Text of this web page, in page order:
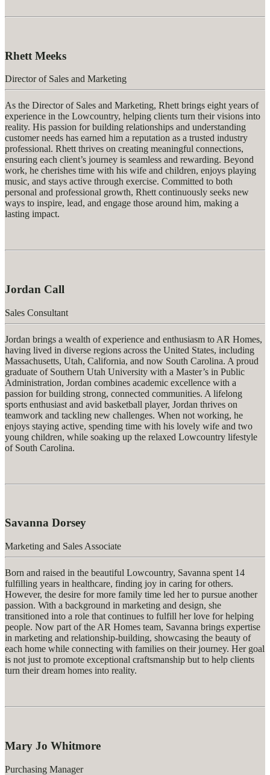
Rhett Meeks
Director of Sales and Marketing
As the Director of Sales and Marketing, Rhett brings eight years of
experience in the Lowcountry, helping clients turn their visions into
reality. His passion for building relationships and understanding
customer needs has earned him a reputation as a trusted industry
professional. Rhett thrives on creating meaningful connections,
ensuring each client’s journey is seamless and rewarding. Beyond
work, he cherishes time with his wife and children, enjoys playing
music, and stays active through exercise. Committed to both
personal and professional growth, Rhett continuously seeks new
ways to inspire, lead, and engage those around him, making a
lasting impact.
Jordan Call
Sales Consultant
Jordan brings a wealth of experience and enthusiasm to AR Homes,
having lived in diverse regions across the United States, including
Massachusetts, Utah, California, and now South Carolina. A proud
graduate of Southern Utah University with a Master’s in Public
Administration, Jordan combines academic excellence with a
passion for building strong, connected communities. A lifelong
sports enthusiast and avid basketball player, Jordan thrives on
teamwork and tackling new challenges. When not working, he
enjoys staying active, spending time with his lovely wife and two
young children, while soaking up the relaxed Lowcountry lifestyle
of South Carolina.
Savanna Dorsey
Marketing and Sales Associate
Born and raised in the beautiful Lowcountry, Savanna spent 14
fulfilling years in healthcare, finding joy in caring for others.
However, the desire for more family time led her to pursue another
passion. With a background in marketing and design, she
transitioned into a role that continues to fulfill her love for helping
people. Now part of the AR Homes team, Savanna brings expertise
in marketing and relationship-building, showcasing the beauty of
each home while connecting with families on their journey. Her goal
is not just to promote exceptional craftsmanship but to help clients
turn their dream homes into reality.
Mary Jo Whitmore
Purchasing Manager